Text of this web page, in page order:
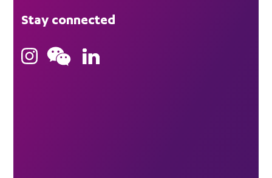
Hong Kong
Bristol
Stay connected